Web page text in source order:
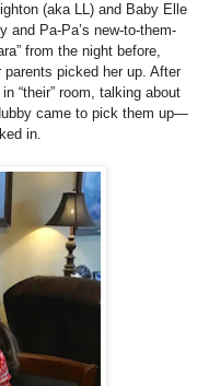
(aka LL) and Baby Elle
and Pa-Pa’s new-to-them-
from the night before,
picked her up. After
“their” room, talking about
came to pick them up—
in.